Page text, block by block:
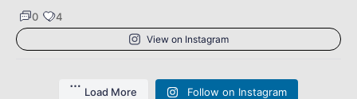
4
0
View on Instagram
Load More Follow on Instagram